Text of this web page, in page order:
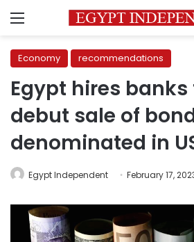
Menu
Economy recommendations
Egypt hires banks
debut sale of
denominated in
Egypt Independent February 17,